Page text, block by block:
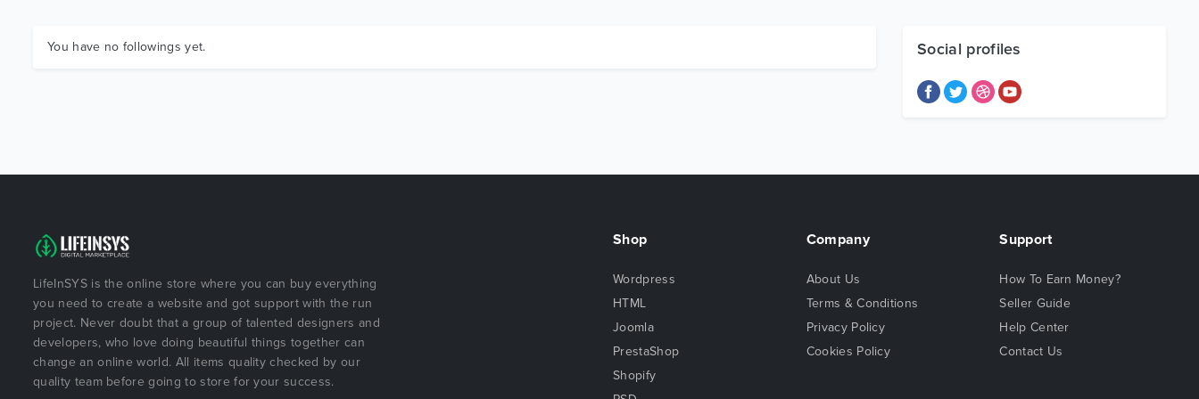
You have no followings yet. Social profiles
LifeInSYS is the online store where you can buy everything
you need to create a website and got support with the run
project. Never doubt that a group of talented designers and
developers, who love doing beautiful things together can
change an online world. All items quality checked by our
quality team before going to store for your success.
Shop
Wordpress
HTML
Joomla
PrestaShop
Shopify
Company
About Us
Terms & Conditions
Privacy Policy
Cookies Policy
Support
How To Earn Money?
Seller Guide
Help Center
Contact Us